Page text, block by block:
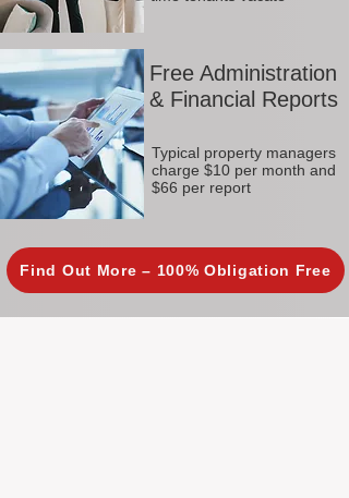
Free Administration
& Financial Reports
Typical property managers
charge $10 per month and
$66 per report
Find Out More – 100% Obligation Free